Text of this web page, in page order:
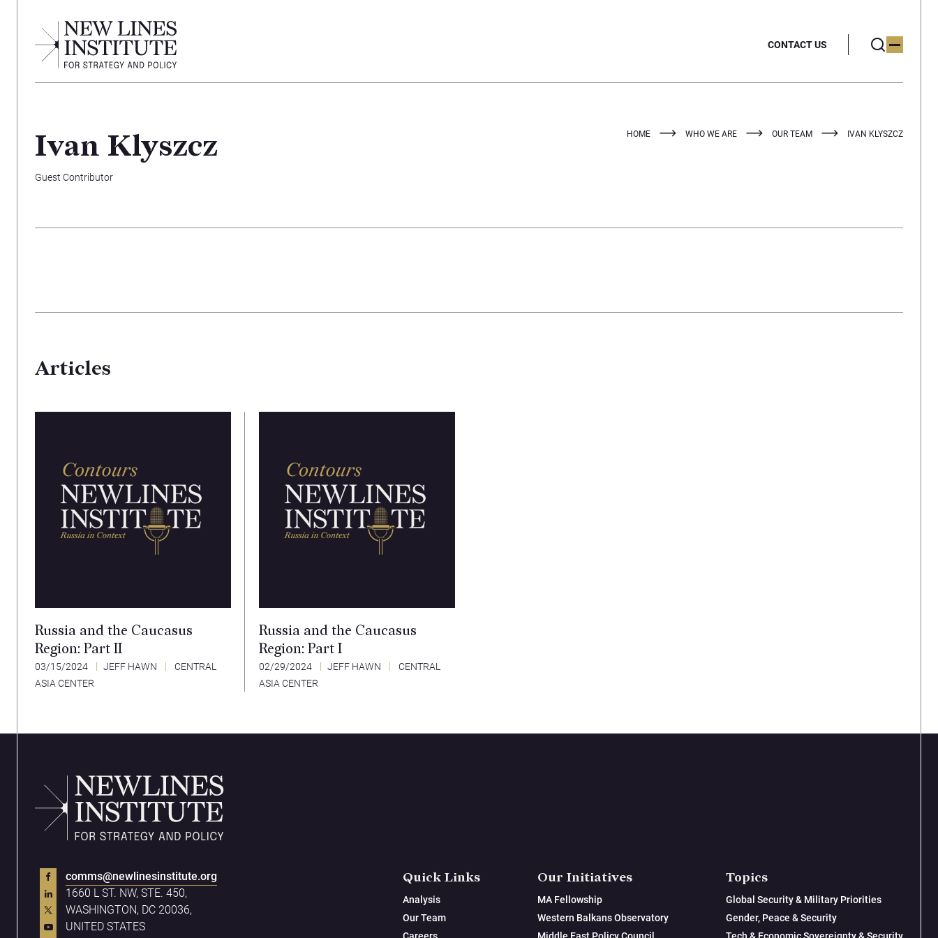
CONTACT US
Ivan Klyszcz
Guest Contributor
HOME WHO WE ARE OUR TEAM IVAN KLYSZCZ
Articles
Russia and the Caucasus
Region: Part II
03/15/2024 JEFF HAWN
CENTRAL
ASIA CENTER
Russia and the Caucasus
Region: Part I
02/29/2024 JEFF HAWN
CENTRAL
ASIA CENTER
comms@newlinesinstitute.org
1660 L ST. NW, STE. 450,
WASHINGTON, DC 20036,
UNITED STATES
Quick Links
Analysis
Our Team
Our Initiatives
MA Fellowship
Western Balkans Observatory
Topics
Global Security & Military Priorities
Gender, Peace & Security